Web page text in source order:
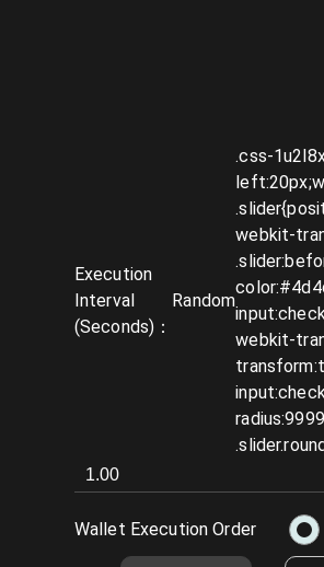
Execution
Interval
(Seconds) ：
Random
Wallet Execution Order